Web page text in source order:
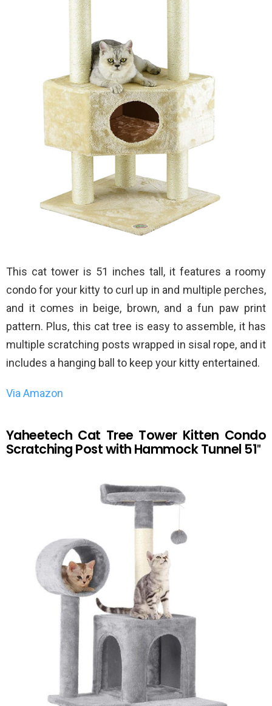
This cat tower is 51 inches tall, it features a roomy
condo for your kitty to curl up in and multiple perches,
and it comes in beige, brown, and a fun paw print
pattern. Plus, this cat tree is easy to assemble, it has
multiple scratching posts wrapped in sisal rope, and it
includes a hanging ball to keep your kitty entertained.
Via Amazon
Yaheetech Cat Tree Tower Kitten Condo
Scratching Post with Hammock Tunnel 51″